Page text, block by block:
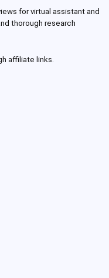
for virtual assistant and
thorough research
affiliate links.